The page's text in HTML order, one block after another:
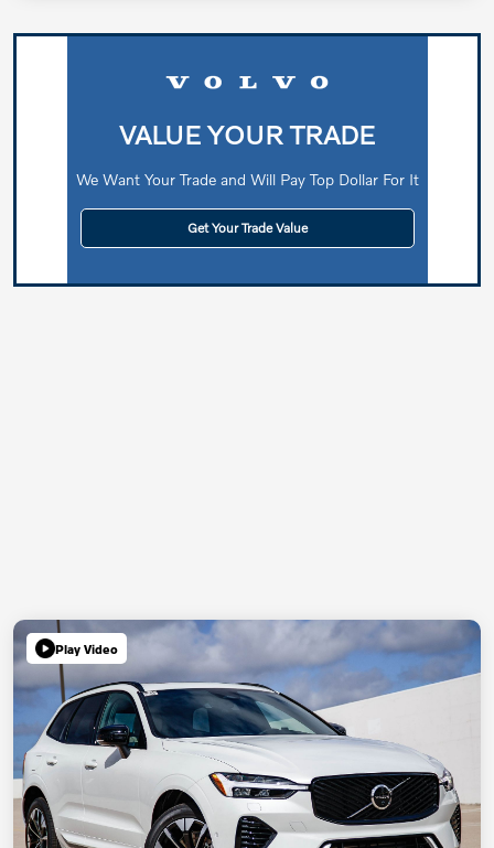
VALUE YOUR TRADE
We Want Your Trade and Will Pay Top Dollar For It
Get Your Trade Value
Play Video